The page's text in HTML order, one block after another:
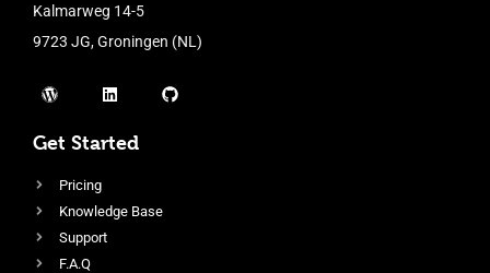
Kalmarweg 14-5
9723 JG, Groningen (NL)
Get Started
Pricing
Knowledge Base
Support
F.A.Q